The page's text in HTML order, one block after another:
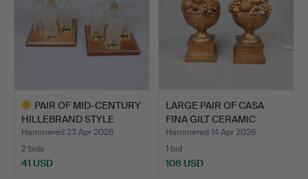
PAIR OF MID-CENTURY
HILLEBRAND STYLE
CEILI…
Hammered 23 Apr 2026
2 bids
41 USD
LARGE PAIR OF CASA
FINA GILT CERAMIC
TABLE…
Hammered 14 Apr 2026
1 bid
108 USD